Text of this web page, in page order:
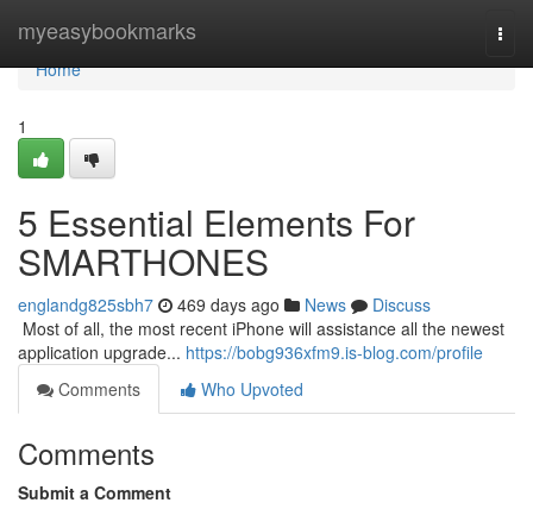
myeasybookmarks
Home
Home
1
5 Essential Elements For
SMARTHONES
englandg825sbh7 469 days ago News
Discuss
​​​​​​​​​​​​​​​​​​​​​​​​​​​​​​​​​​​​​​​​​​​​​​​​​​​​​​​​​​​​​​​​​​​​​​​​​​​​​​​​​​​​​​​​​​​​​​​​​​​​​​​​​​​​​​​​​​​​​​​​​​​​​​​​​​​​​​​​​​​​​​​​​​​​​​​​​​​​​​​​​​​​​​​​​​​​​​​​​​​​​​​​​​​​​​​​​​​​​​​​​​​​​​​​​​​​​​​​​​​​​​​​​​​​​​​​​​​​​​​​​​​​​​​​​​​​​​​​​​​​​​​​​​​​​​​​​​​​​​​​​​​​​​​​​​​​​​​​​​​​ Most of all, the most recent iPhone will assistance all the newest
application upgrade... https://bobg936xfm9.is-blog.com/profile
Comments
Who Upvoted
Comments
Submit a Comment